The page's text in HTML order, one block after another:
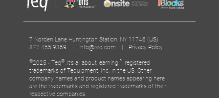
7 Norden Lane Huntington Station, NY 11746 (US) |
877.455.9369 | info@teq.com | Privacy Policy
©2025 - Teq® , It’s all about learning. ™ , registered
trademarks of Tequipment, Inc. in the US. Other
company names and product names appearing here
are the trademarks and registered trademarks of their
respective companies.